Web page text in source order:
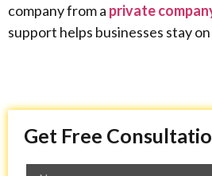
company from a private
support helps businesses stay
Get Free